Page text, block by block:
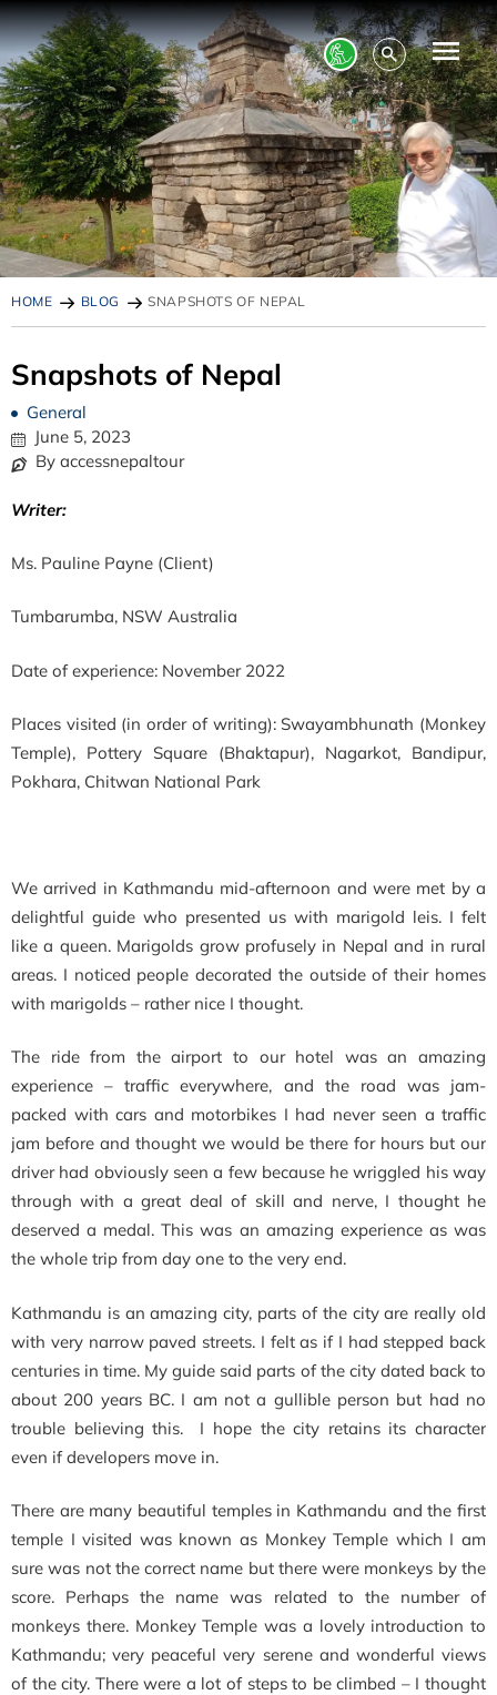
HOME BLOG SNAPSHOTS OF NEPAL
Snapshots of Nepal
General
June 5, 2023
By accessnepaltour
Writer:
Ms. Pauline Payne (Client)
Tumbarumba, NSW Australia
Date of experience: November 2022
Places visited (in order of writing): Swayambhunath (Monkey
Temple), Pottery Square (Bhaktapur), Nagarkot, Bandipur,
Pokhara, Chitwan National Park
We arrived in Kathmandu mid-afternoon and were met by a
delightful guide who presented us with marigold leis. I felt
like a queen. Marigolds grow profusely in Nepal and in rural
areas. I noticed people decorated the outside of their homes
with marigolds – rather nice I thought.
The ride from the airport to our hotel was an amazing
experience – traffic everywhere, and the road was jam-
packed with cars and motorbikes I had never seen a traffic
jam before and thought we would be there for hours but our
driver had obviously seen a few because he wriggled his way
through with a great deal of skill and nerve, I thought he
deserved a medal. This was an amazing experience as was
the whole trip from day one to the very end.
Kathmandu is an amazing city, parts of the city are really old
with very narrow paved streets. I felt as if I had stepped back
centuries in time. My guide said parts of the city dated back to
about 200 years BC. I am not a gullible person but had no
trouble believing this. I hope the city retains its character
even if developers move in.
There are many beautiful temples in Kathmandu and the first
temple I visited was known as Monkey Temple which I am
sure was not the correct name but there were monkeys by the
score. Perhaps the name was related to the number of
monkeys there. Monkey Temple was a lovely introduction to
Kathmandu; very peaceful very serene and wonderful views
of the city. There were a lot of steps to be climbed – I thought